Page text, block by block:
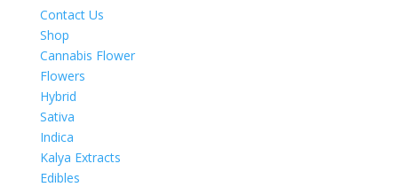
Contact Us
Shop
Cannabis Flower
Flowers
Hybrid
Sativa
Indica
Kalya Extracts
Edibles